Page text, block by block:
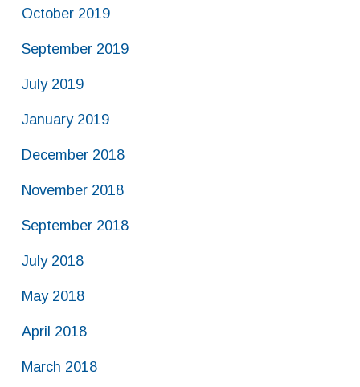
October 2019
September 2019
July 2019
January 2019
December 2018
November 2018
September 2018
July 2018
May 2018
April 2018
March 2018